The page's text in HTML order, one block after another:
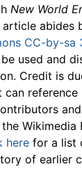
New World
article abides
CC-by-sa
used and
Credit is
can
Wikimedia
here for a list
of earlier